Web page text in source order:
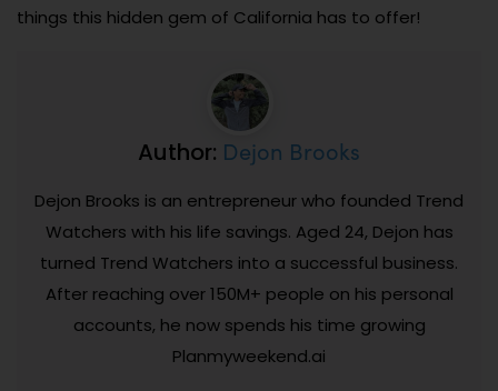
things this hidden gem of California has to offer!
Author: Dejon Brooks
Dejon Brooks is an entrepreneur who founded Trend
Watchers with his life savings. Aged 24, Dejon has
turned Trend Watchers into a successful business.
After reaching over 150M+ people on his personal
accounts, he now spends his time growing
Planmyweekend.ai